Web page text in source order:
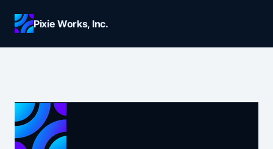
Pixie Works, Inc.